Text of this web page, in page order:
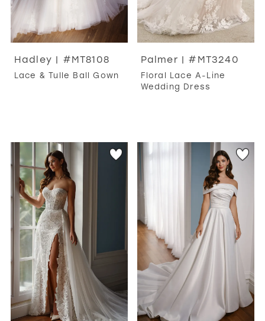
Hadley | #MT8108
Lace & Tulle Ball Gown
Palmer | #MT3240
Floral Lace A-Line
Wedding Dress